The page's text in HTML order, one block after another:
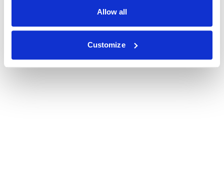
Allow all
Customize